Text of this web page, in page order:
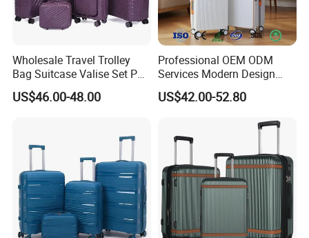
Wholesale Travel Trolley
Bag Suitcase Valise Set PP
Waterproof Case Hand
Luggage
US$46.00-48.00
Professional OEM ODM
Services Modern Design
Trollycase PC Carry on
Trolley Travel Hand
Compartment Luggage
US$42.00-52.80